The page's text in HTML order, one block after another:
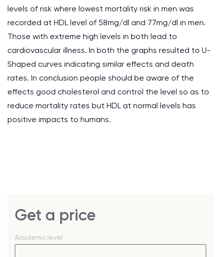
levels of risk where lowest mortality risk in men was
recorded at HDL level of 58mg/dl and 77mg/dl in men.
Those with extreme high levels in both lead to
cardiovascular illness. In both the graphs resulted to U-
Shaped curves indicating similar effects and death
rates. In conclusion people should be aware of the
effects good cholesterol and control the level so as to
reduce mortality rates but HDL at normal levels has
positive impacts to humans.
Get a price
Academic level